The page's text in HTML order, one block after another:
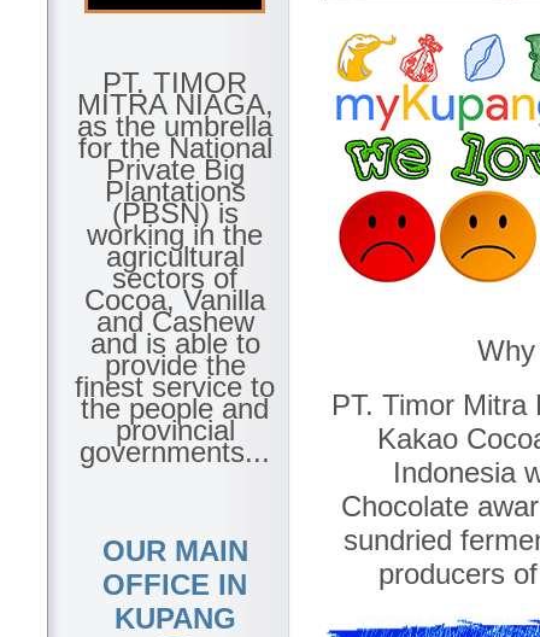
PT. TIMOR
MITRA NIAGA,
as the umbrella
for the National
Private Big
Plantations
(PBSN) is
working in the
agricultural
sectors of
Cocoa, Vanilla
and Cashew
and is able to
provide the
finest service to
the people and
provincial
governments...
OUR MAIN
OFFICE IN
KUPANG
PT. Timor Mitra
Kakao
Indonesia
Chocolate
sundried
producers